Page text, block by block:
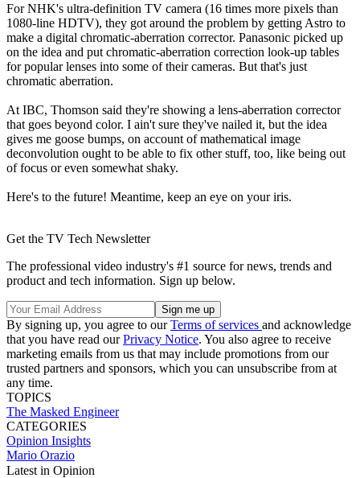
For NHK's ultra-definition TV camera (16 times more pixels than
1080-line HDTV), they got around the problem by getting Astro to
make a digital chromatic-aberration corrector. Panasonic picked up
on the idea and put chromatic-aberration correction look-up tables
for popular lenses into some of their cameras. But that's just
chromatic aberration.
At IBC, Thomson said they're showing a lens-aberration corrector
that goes beyond color. I ain't sure they've nailed it, but the idea
gives me goose bumps, on account of mathematical image
deconvolution ought to be able to fix other stuff, too, like being out
of focus or even somewhat shaky.
Here's to the future! Meantime, keep an eye on your iris.
Get the TV Tech Newsletter
The professional video industry's #1 source for news, trends and
product and tech information. Sign up below.
By signing up, you agree to ourTerms of services and acknowledge
that you have read ourPrivacy Notice. You also agree to receive
marketing emails from us that may include promotions from our
trusted partners and sponsors, which you can unsubscribe from at
any time.
TOPICS
The Masked Engineer
CATEGORIES
Opinion Insights
Mario Orazio
Latest in Opinion